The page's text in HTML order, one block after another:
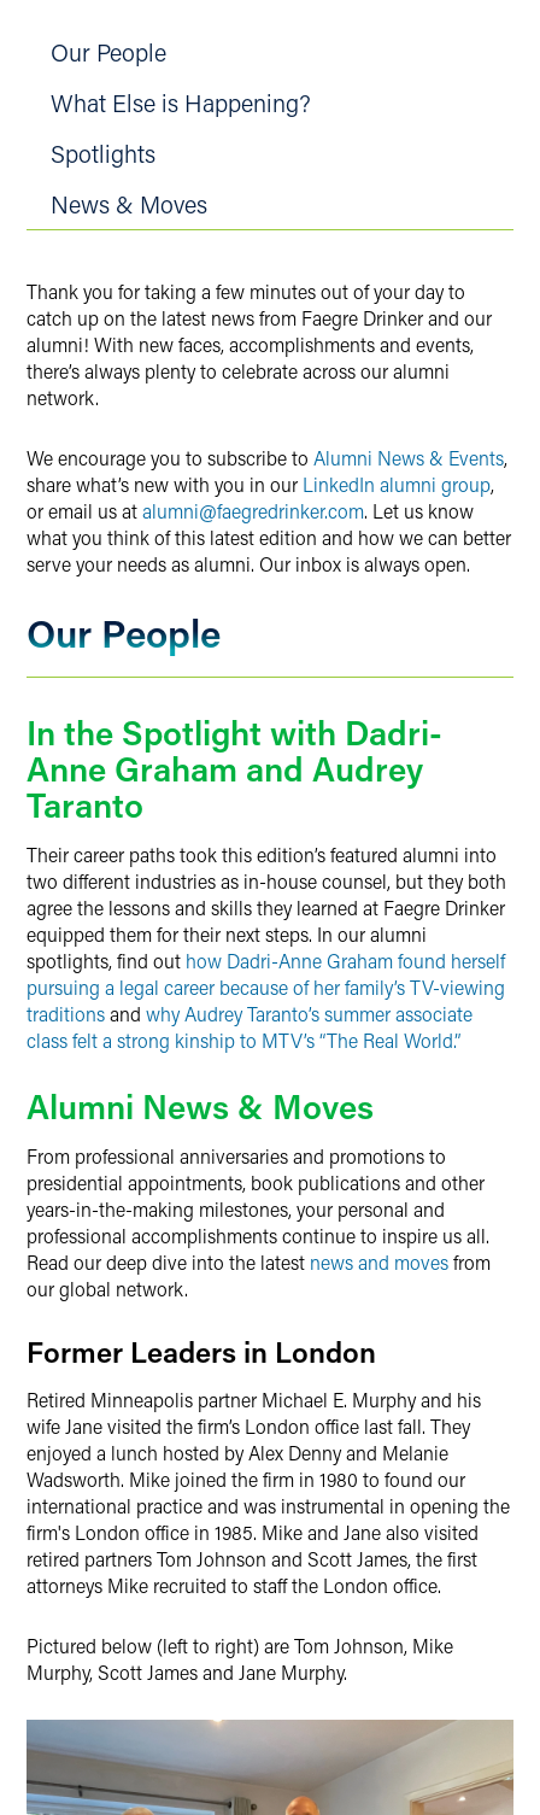
Our People
What Else is Happening?
Spotlights
News & Moves
Thank you for taking a few minutes out of your day to
catch up on the latest news from Faegre Drinker and our
alumni! With new faces, accomplishments and events,
there’s always plenty to celebrate across our alumni
network.
We encourage you to subscribe to Alumni News & Events,
share what’s new with you in our LinkedIn alumni group,
or email us atalumni@faegredrinker.com. Let us know
what you think of this latest edition and how we can better
serve your needs as alumni. Our inbox is always open.
Our People
In the Spotlight with Dadri-
Anne Graham and Audrey
Taranto
Their career paths took this edition’s featured alumni into
two different industries as in-house counsel, but they both
agree the lessons and skills they learned at Faegre Drinker
equipped them for their next steps. In our alumni
spotlights, find out how Dadri-Anne Graham found herself
pursuing a legal career because of her family’s TV-viewing
traditionsand why Audrey Taranto’s summer associate
class felt a strong kinship to MTV’s “The Real World.”
Alumni News & Moves
From professional anniversaries and promotions to
presidential appointments, book publications and other
years-in-the-making milestones, your personal and
professional accomplishments continue to inspire us all.
Read our deep dive into the latest news and movesfrom
our global network.
Former Leaders in London
Retired Minneapolis partner Michael E. Murphy and his
wife Jane visited the firm’s London office last fall. They
enjoyed a lunch hosted by Alex Denny and Melanie
Wadsworth. Mike joined the firm in 1980 to found our
international practice and was instrumental in opening the
firm's London office in 1985. Mike and Jane also visited
retired partners Tom Johnson and Scott James, the first
attorneys Mike recruited to staff the London office.
Pictured below (left to right) are Tom Johnson, Mike
Murphy, Scott James and Jane Murphy.